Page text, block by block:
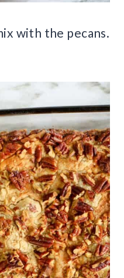
with the pecans.